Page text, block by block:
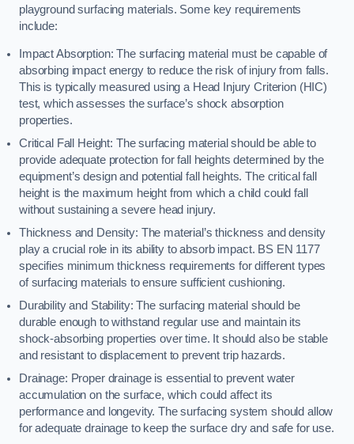
playground surfacing materials. Some key requirements
include:
Impact Absorption: The surfacing material must be capable of
absorbing impact energy to reduce the risk of injury from falls.
This is typically measured using a Head Injury Criterion (HIC)
test, which assesses the surface’s shock absorption
properties.
Critical Fall Height: The surfacing material should be able to
provide adequate protection for fall heights determined by the
equipment’s design and potential fall heights. The critical fall
height is the maximum height from which a child could fall
without sustaining a severe head injury.
Thickness and Density: The material’s thickness and density
play a crucial role in its ability to absorb impact. BS EN 1177
specifies minimum thickness requirements for different types
of surfacing materials to ensure sufficient cushioning.
Durability and Stability: The surfacing material should be
durable enough to withstand regular use and maintain its
shock-absorbing properties over time. It should also be stable
and resistant to displacement to prevent trip hazards.
Drainage: Proper drainage is essential to prevent water
accumulation on the surface, which could affect its
performance and longevity. The surfacing system should allow
for adequate drainage to keep the surface dry and safe for use.